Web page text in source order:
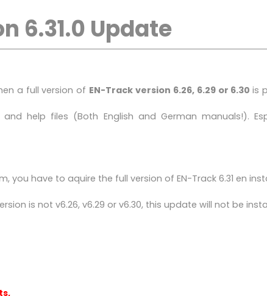
6.31.0 Update
a full version of EN-Track version 6.26, 6.29 or 6.30is
help files (Both English and German manuals!).
you have to aquire the full version of EN-Track 6.31 en
is not v6.26, v6.29 or v6.30, this update will not be